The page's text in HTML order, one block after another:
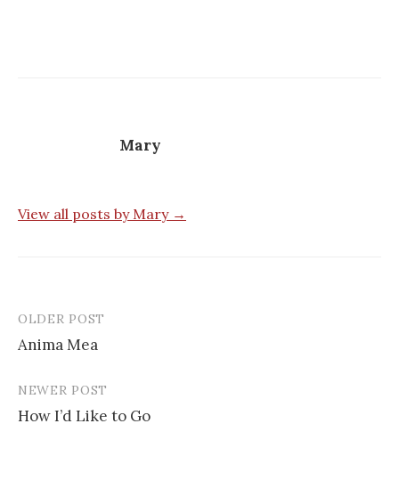
Mary
View all posts by Mary →
Post
navigation
OLDER POST
Anima Mea
NEWER POST
How I’d Like to Go